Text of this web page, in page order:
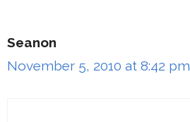
Seanon
November 5, 2010 at 8:42 pm